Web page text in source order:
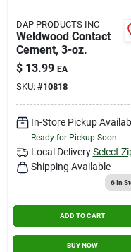
DAP PRODUCTS INC
Weldwood Contact
Cement, 3-oz.
$ 13.99 EA
SKU: #10818
In-Store Pickup
Ready for Pickup Soon
Local Delivery Select
Shipping Available
6In
ADD TO CART
BUY NOW